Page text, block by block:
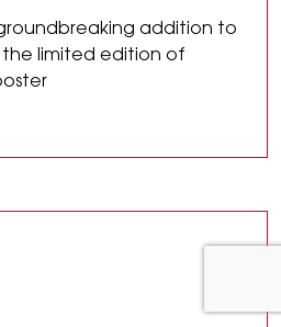
addition to
the limited edition of